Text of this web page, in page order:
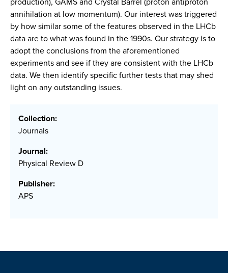
annihilation at low momentum). Our interest was triggered
by how similar some of the features observed in the LHCb
data are to what was found in the 1990s. Our strategy is to
adopt the conclusions from the aforementioned
experiments and see if they are consistent with the LHCb
data. We then identify specific further tests that may shed
light on any outstanding issues.
Collection:
Journals
Journal:
Physical Review D
Publisher:
APS